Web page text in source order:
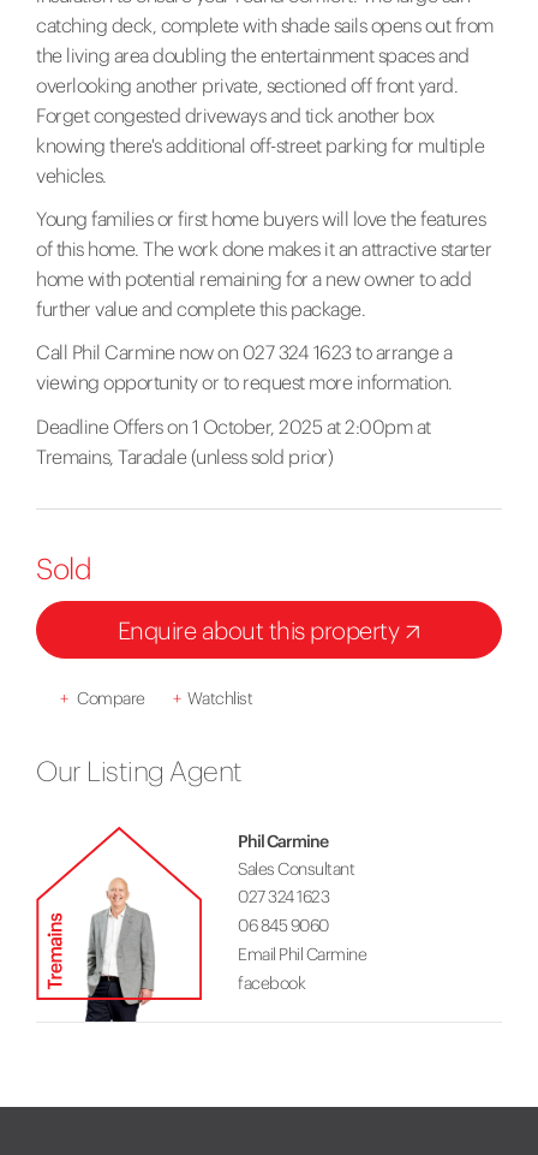
catching deck, complete with shade sails opens out from
the living area doubling the entertainment spaces and
overlooking another private, sectioned off front yard.
Forget congested driveways and tick another box
knowing there's additional off-street parking for multiple
vehicles.
Young families or first home buyers will love the features
of this home. The work done makes it an attractive starter
home with potential remaining for a new owner to add
further value and complete this package.
Call Phil Carmine now on 027 324 1623 to arrange a
viewing opportunity or to request more information.
Deadline Offers on 1 October, 2025 at 2:00pm at
Tremains, Taradale (unless sold prior)
Sold
Enquire about this property
+ Compare + Watchlist
Our Listing Agent
Phil Carmine
Sales Consultant
027 324 1623
06 845 9060
Email Phil Carmine
facebook